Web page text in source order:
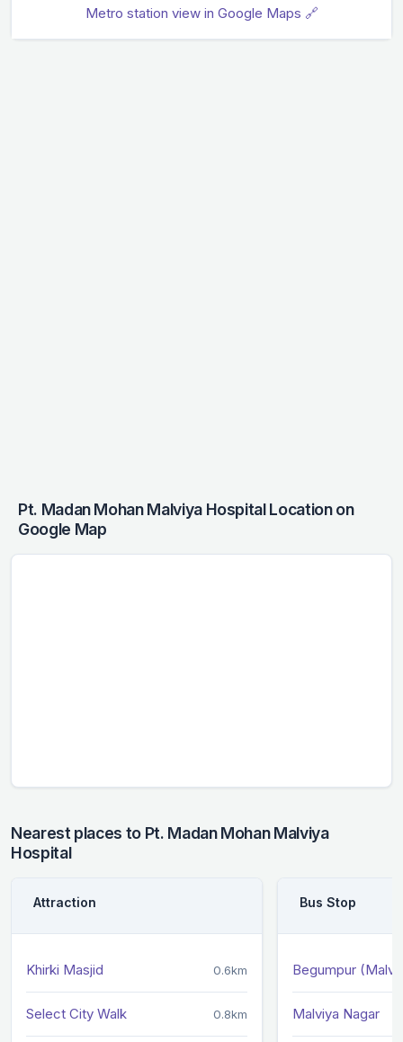
Metro station view in Google Maps 🔗
Pt. Madan Mohan Malviya Hospital Location on
Google Map
Nearest places to Pt. Madan Mohan Malviya
Hospital
Attraction
Khirki Masjid 0.6km
Select City Walk 0.8km
Bus Stop
Begumpur
Malviya Nagar